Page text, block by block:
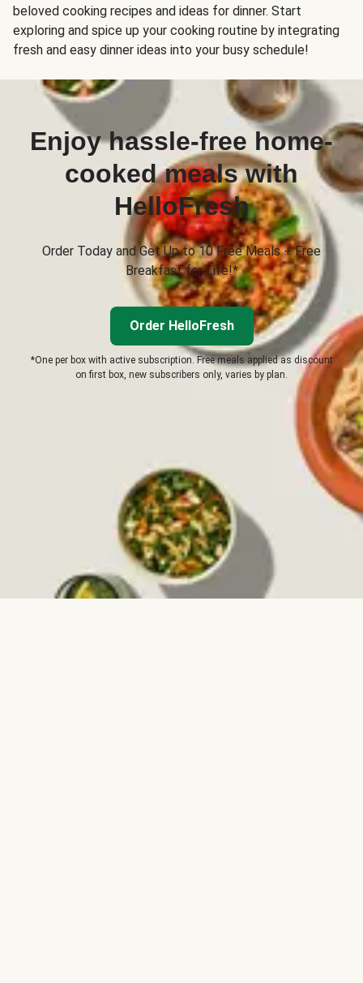
beloved cooking recipes and ideas for dinner. Start
exploring and spice up your cooking routine by integrating
fresh and easy dinner ideas into your busy schedule!
Enjoy hassle-free home-
cooked meals with
HelloFresh
Order Today and Get Up to 10 Free Meals + Free
Breakfast for Life!*
Order HelloFresh
*One per box with active subscription. Free meals applied as discount
on first box, new subscribers only, varies by plan.